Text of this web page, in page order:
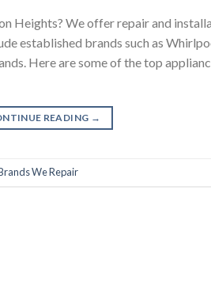
Heights? We offer repair and
established brands such as
Here are some of the top
READING →
We Repair